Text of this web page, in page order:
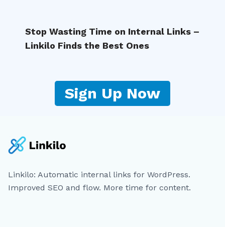
Stop Wasting Time on Internal Links –
Linkilo Finds the Best Ones
Sign Up Now
Linkilo: Automatic internal links for WordPress.
Improved SEO and flow. More time for content.